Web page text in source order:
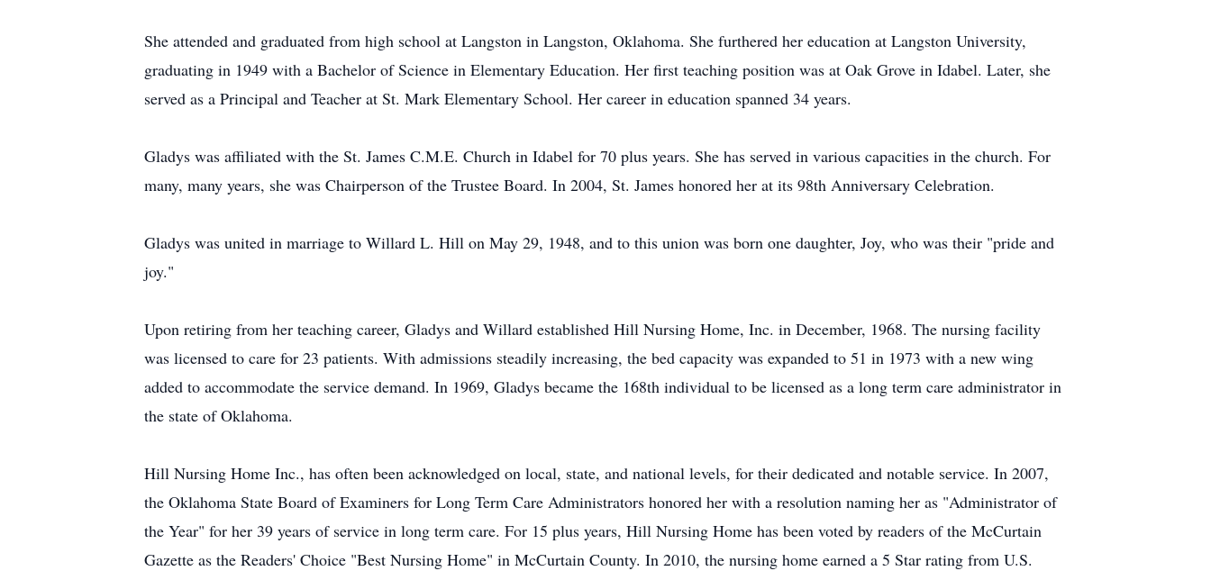
She attended and graduated from high school at Langston in Langston, Oklahoma. She furthered her education at Langston University,
graduating in 1949 with a Bachelor of Science in Elementary Education. Her first teaching position was at Oak Grove in Idabel. Later, she
served as a Principal and Teacher at St. Mark Elementary School. Her career in education spanned 34 years.
Gladys was affiliated with the St. James C.M.E. Church in Idabel for 70 plus years. She has served in various capacities in the church. For
many, many years, she was Chairperson of the Trustee Board. In 2004, St. James honored her at its 98th Anniversary Celebration.
Gladys was united in marriage to Willard L. Hill on May 29, 1948, and to this union was born one daughter, Joy, who was their "pride and
joy."
Upon retiring from her teaching career, Gladys and Willard established Hill Nursing Home, Inc. in December, 1968. The nursing facility
was licensed to care for 23 patients. With admissions steadily increasing, the bed capacity was expanded to 51 in 1973 with a new wing
added to accommodate the service demand. In 1969, Gladys became the 168th individual to be licensed as a long term care administrator in
the state of Oklahoma.
Hill Nursing Home Inc., has often been acknowledged on local, state, and national levels, for their dedicated and notable service. In 2007,
the Oklahoma State Board of Examiners for Long Term Care Administrators honored her with a resolution naming her as "Administrator of
the Year" for her 39 years of service in long term care. For 15 plus years, Hill Nursing Home has been voted by readers of the McCurtain
Gazette as the Readers' Choice "Best Nursing Home" in McCurtain County. In 2010, the nursing home earned a 5 Star rating from U.S.